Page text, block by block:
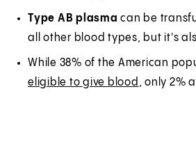
Type AB plasma can be
all other blood types, but it's
While 38% of the American
eligible to give blood , only 2%